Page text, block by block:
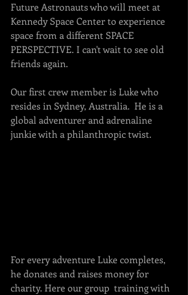
Future Astronauts who will meet at
Kennedy Space Center to experience
space from a different SPACE
PERSPECTIVE. I can't wait to see old
friends again.
Our first crew member is Luke who
resides in Sydney, Australia.  He is a
global adventurer and adrenaline
junkie with a philanthropic twist.
For every adventure Luke completes,
he donates and raises money for
charity. Here our group  training with